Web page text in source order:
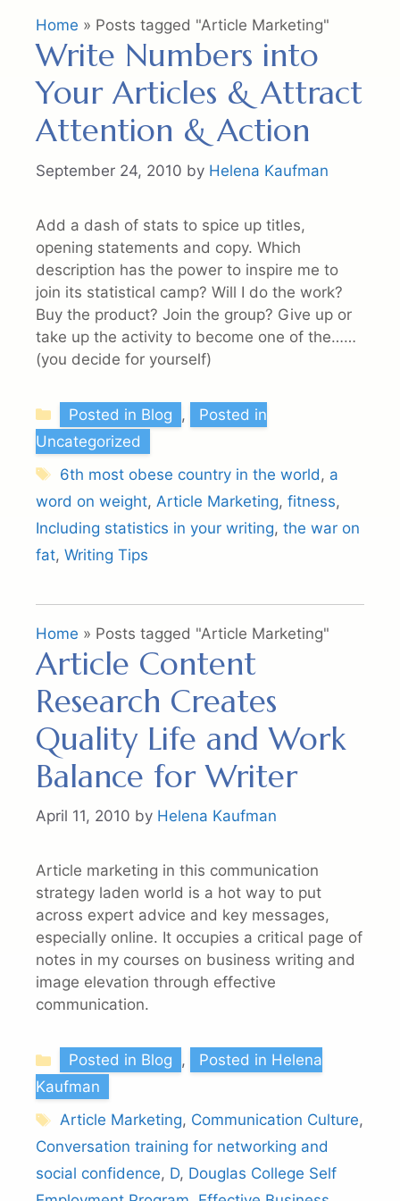
Home » Posts tagged "Article Marketing"
Write Numbers into
Your Articles & Attract
Attention & Action
September 24, 2010 by Helena Kaufman
Add a dash of stats to spice up titles,
opening statements and copy. Which
description has the power to inspire me to
join its statistical camp? Will I do the work?
Buy the product? Join the group? Give up or
take up the activity to become one of the……
(you decide for yourself)
Categories
Posted in Blog ,
Posted in
Uncategorized
Tags
6th most obese country in the world , a
word on weight, Article Marketing, fitness,
Including statistics in your writing, the war on
fat, Writing Tips
Home » Posts tagged "Article Marketing"
Article Content
Research Creates
Quality Life and Work
Balance for Writer
April 11, 2010 by Helena Kaufman
Article marketing in this communication
strategy laden world is a hot way to put
across expert advice and key messages,
especially online. It occupies a critical page of
notes in my courses on business writing and
image elevation through effective
communication.
Categories
Posted in Blog ,
Posted in Helena
Kaufman
Tags
Article Marketing, Communication Culture,
Conversation training for networking and
social confidence, D, Douglas College Self